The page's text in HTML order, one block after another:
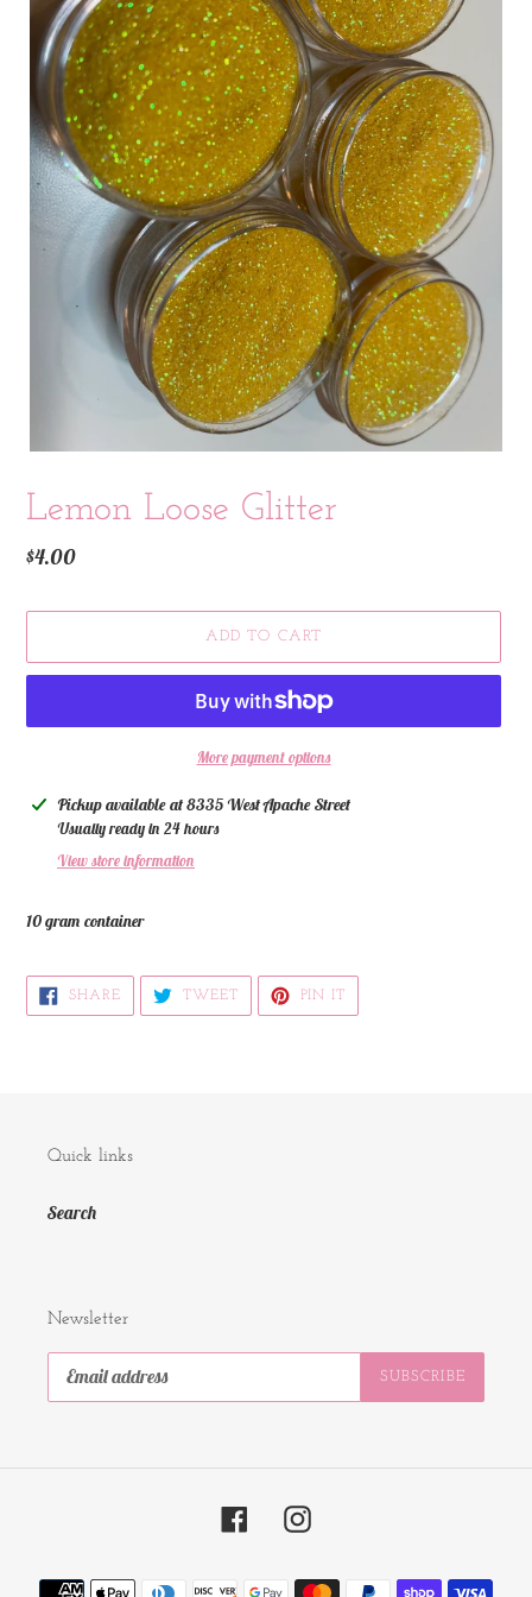
Lemon Loose Glitter
Regular
$4.00
ADD TO CART
More payment options
Adding
product
Pickup available at8335 West Apache Street
Usually ready in 24 hours
View store information
10 gram container
SHARESHARE
FACEBOOK
TWEETTWEET
TWITTER
PIN IT
PINTEREST
Quick links
Search
Newsletter
SUBSCRIBE
FacebookInstagram
Payment